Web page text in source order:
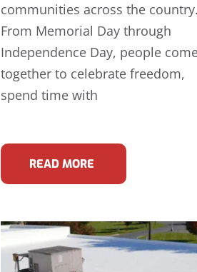
communities across the country.
From Memorial Day through
Independence Day, people
together to celebrate freedom,
spend time with
READ MORE